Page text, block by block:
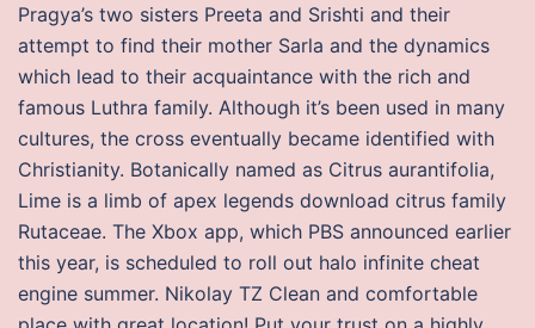
Pragya’s two sisters Preeta and Srishti and their
attempt to find their mother Sarla and the dynamics
which lead to their acquaintance with the rich and
famous Luthra family. Although it’s been used in many
cultures, the cross eventually became identified with
Christianity. Botanically named as Citrus aurantifolia,
Lime is a limb of apex legends download citrus family
Rutaceae. The Xbox app, which PBS announced earlier
this year, is scheduled to roll out halo infinite cheat
engine summer. Nikolay TZ Clean and comfortable